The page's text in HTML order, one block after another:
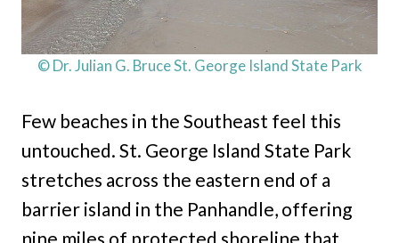
© Dr. Julian G. Bruce St. George Island State Park
Few beaches in the Southeast feel this
untouched. St. George Island State Park
stretches across the eastern end of a
barrier island in the Panhandle, offering
nine miles of protected shoreline that